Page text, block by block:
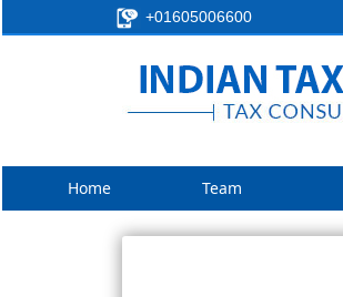
+01605006600
Home Team